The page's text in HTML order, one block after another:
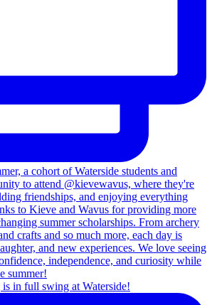
in full swing at Waterside!